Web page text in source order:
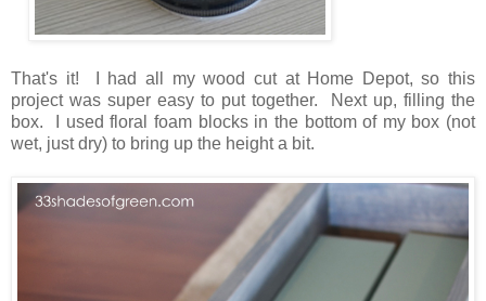
That's it! I had all my wood cut at Home Depot, so this
project was super easy to put together. Next up, filling the
box. I used floral foam blocks in the bottom of my box (not
wet, just dry) to bring up the height a bit.